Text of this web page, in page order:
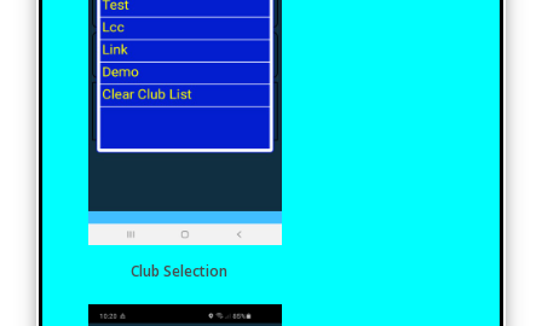
Club Selection